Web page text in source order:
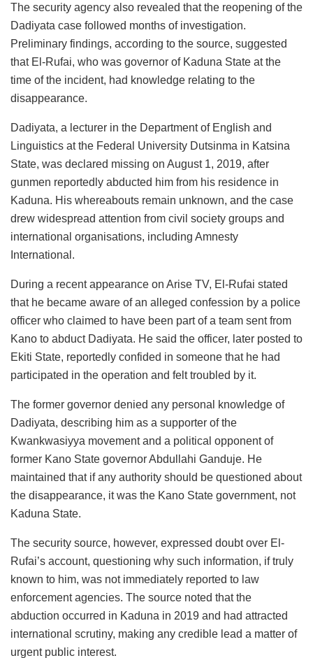
The security agency also revealed that the reopening of the
Dadiyata case followed months of investigation.
Preliminary findings, according to the source, suggested
that El-Rufai, who was governor of Kaduna State at the
time of the incident, had knowledge relating to the
disappearance.
Dadiyata, a lecturer in the Department of English and
Linguistics at the Federal University Dutsinma in Katsina
State, was declared missing on August 1, 2019, after
gunmen reportedly abducted him from his residence in
Kaduna. His whereabouts remain unknown, and the case
drew widespread attention from civil society groups and
international organisations, including Amnesty
International.
During a recent appearance on Arise TV, El-Rufai stated
that he became aware of an alleged confession by a police
officer who claimed to have been part of a team sent from
Kano to abduct Dadiyata. He said the officer, later posted to
Ekiti State, reportedly confided in someone that he had
participated in the operation and felt troubled by it.
The former governor denied any personal knowledge of
Dadiyata, describing him as a supporter of the
Kwankwasiyya movement and a political opponent of
former Kano State governor Abdullahi Ganduje. He
maintained that if any authority should be questioned about
the disappearance, it was the Kano State government, not
Kaduna State.
The security source, however, expressed doubt over El-
Rufai’s account, questioning why such information, if truly
known to him, was not immediately reported to law
enforcement agencies. The source noted that the
abduction occurred in Kaduna in 2019 and had attracted
international scrutiny, making any credible lead a matter of
urgent public interest.